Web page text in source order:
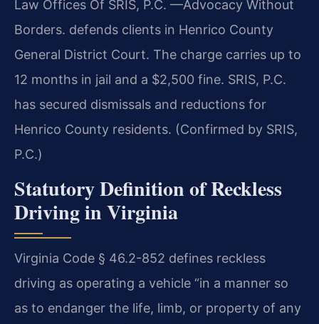
Law Offices Of SRIS, P.C. —Advocacy Without
Borders. defends clients in Henrico County
General District Court. The charge carries up to
12 months in jail and a $2,500 fine. SRIS, P.C.
has secured dismissals and reductions for
Henrico County residents. (Confirmed by SRIS,
P.C.)
Statutory Definition of Reckless
Driving in Virginia
Virginia Code § 46.2-852 defines reckless
driving as operating a vehicle “in a manner so
as to endanger the life, limb, or property of any